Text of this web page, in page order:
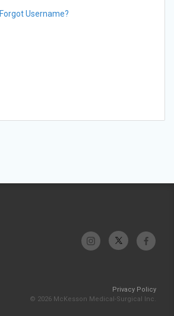
Forgot Username?
Privacy Policy
© 2026 McKesson Medical-Surgical Inc.